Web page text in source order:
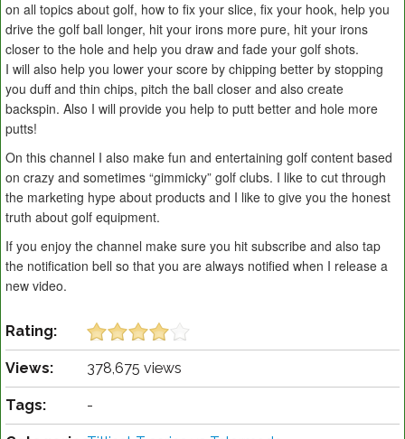
on all topics about golf, how to fix your slice, fix your hook, help you
drive the golf ball longer, hit your irons more pure, hit your irons
closer to the hole and help you draw and fade your golf shots.
I will also help you lower your score by chipping better by stopping
you duff and thin chips, pitch the ball closer and also create
backspin. Also I will provide you help to putt better and hole more
putts!
On this channel I also make fun and entertaining golf content based
on crazy and sometimes “gimmicky” golf clubs. I like to cut through
the marketing hype about products and I like to give you the honest
truth about golf equipment.
If you enjoy the channel make sure you hit subscribe and also tap
the notification bell so that you are always notified when I release a
new video.
Rating:
Views: 378,675 views
Tags: -